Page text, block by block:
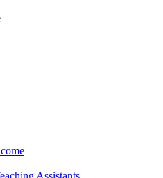
Assistants